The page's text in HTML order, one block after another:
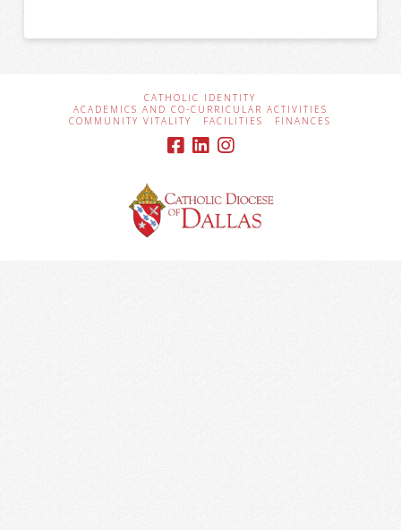
CATHOLIC IDENTITY
ACADEMICS AND CO-CURRICULAR ACTIVITIES
COMMUNITY VITALITY
FACILITIES FINANCES